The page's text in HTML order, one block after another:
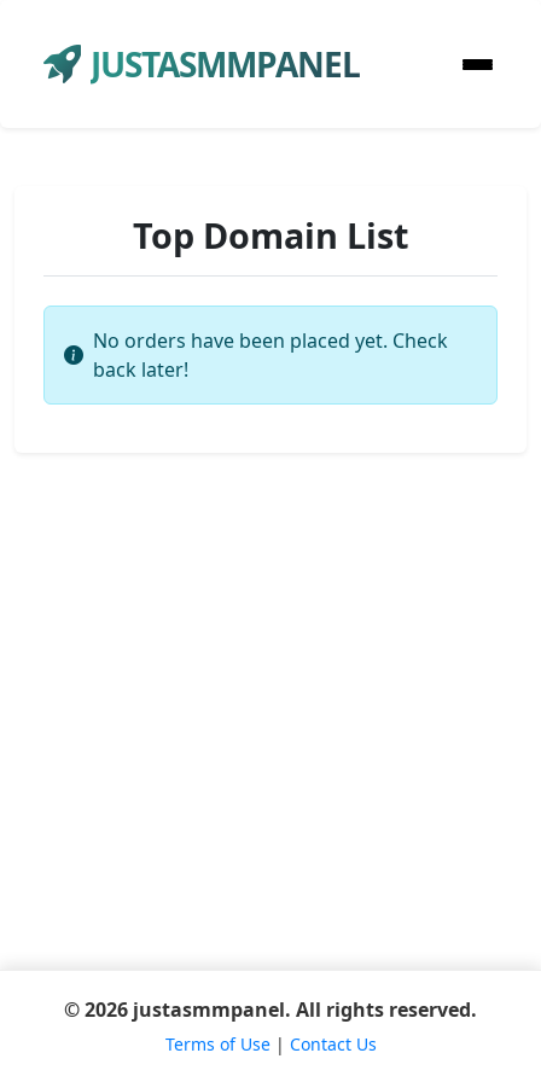
JUSTASMMPANEL
Top Domain List
No orders have been placed yet. Check
back later!
© 2026 justasmmpanel. All rights reserved.
Terms of Use| Contact Us